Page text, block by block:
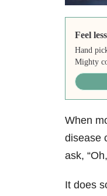
Feel
Hand
Mighty
When
disease
ask,
It does